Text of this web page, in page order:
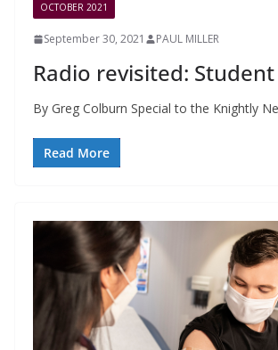
OCTOBER 2021
September 30, 2021 PAUL MILLER
Radio revisited:
By Greg Colburn Special to the Knightly
Read More